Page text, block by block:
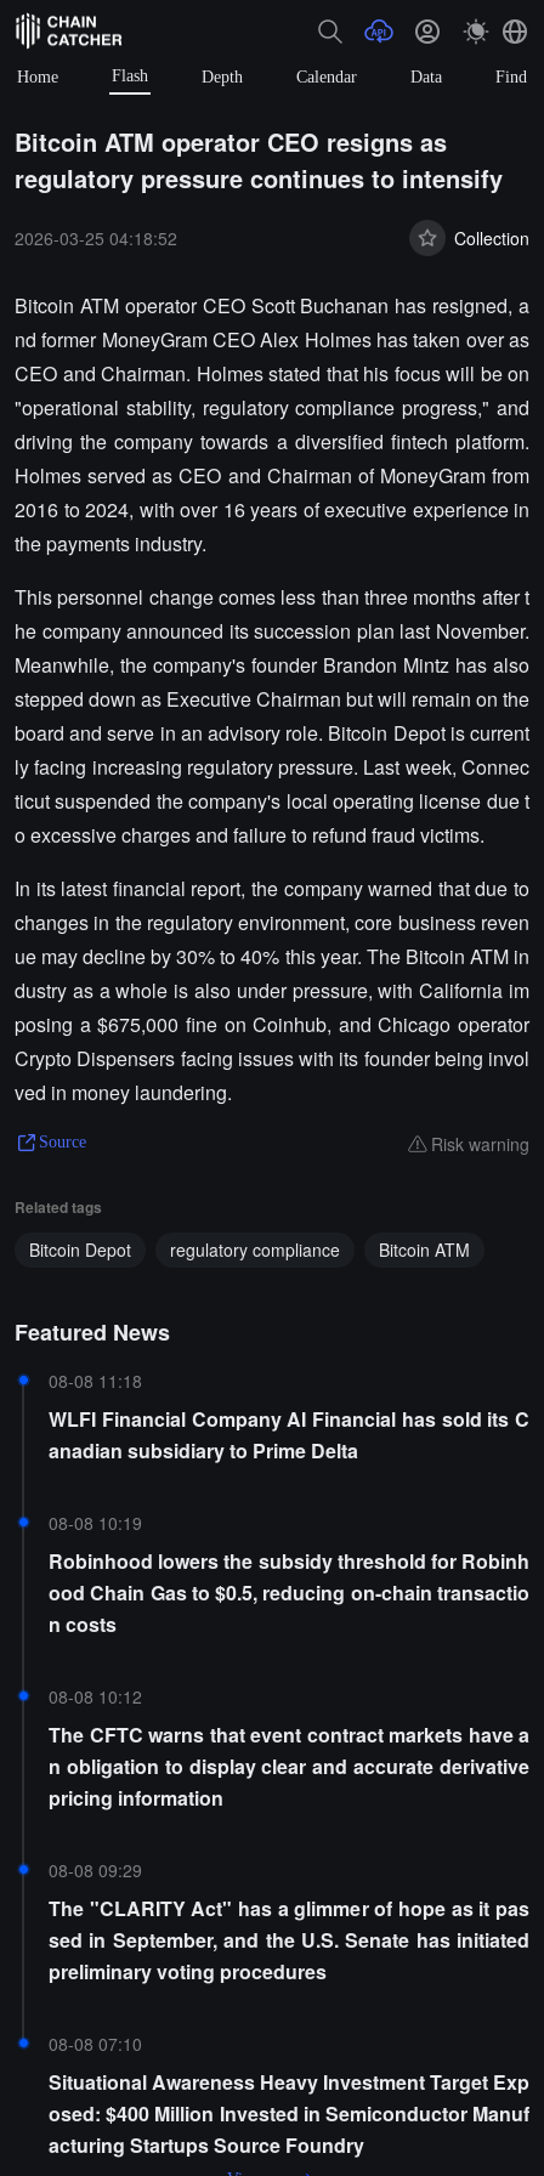
Home Flash Depth Calendar Data Find
Bitcoin ATM operator CEO resigns as
regulatory pressure continues to intensify
2026-03-25 04:18:52 Collection
Bitcoin ATM operator CEO Scott Buchanan has resigned, a
nd former MoneyGram CEO Alex Holmes has taken over as
CEO and Chairman. Holmes stated that his focus will be on
"operational stability, regulatory compliance progress," and
driving the company towards a diversified fintech platform.
Holmes served as CEO and Chairman of MoneyGram from
2016 to 2024, with over 16 years of executive experience in
the payments industry.
This personnel change comes less than three months after t
he company announced its succession plan last November.
Meanwhile, the company's founder Brandon Mintz has also
stepped down as Executive Chairman but will remain on the
board and serve in an advisory role. Bitcoin Depot is current
ly facing increasing regulatory pressure. Last week, Connec
ticut suspended the company's local operating license due t
o excessive charges and failure to refund fraud victims.
In its latest financial report, the company warned that due to
changes in the regulatory environment, core business reven
ue may decline by 30% to 40% this year. The Bitcoin ATM in
dustry as a whole is also under pressure, with California im
posing a $675,000 fine on Coinhub, and Chicago operator
Crypto Dispensers facing issues with its founder being invol
ved in money laundering.
Source Risk warning
Related tags
Bitcoin Depot regulatory compliance Bitcoin ATM
Featured News
08-08 11:18
WLFI Financial Company AI Financial has sold its C
anadian subsidiary to Prime Delta
08-08 10:19
Robinhood lowers the subsidy threshold for Robinh
ood Chain Gas to $0.5, reducing on-chain transactio
n costs
08-08 10:12
The CFTC warns that event contract markets have a
n obligation to display clear and accurate derivative
pricing information
08-08 09:29
The "CLARITY Act" has a glimmer of hope as it pas
sed in September, and the U.S. Senate has initiated
preliminary voting procedures
08-08 07:10
Situational Awareness Heavy Investment Target Exp
osed: $400 Million Invested in Semiconductor Manuf
acturing Startups Source Foundry